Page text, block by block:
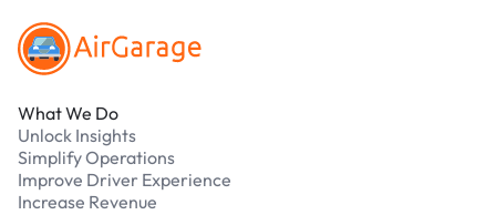
What We Do
Unlock Insights
Simplify Operations
Improve Driver Experience
Increase Revenue